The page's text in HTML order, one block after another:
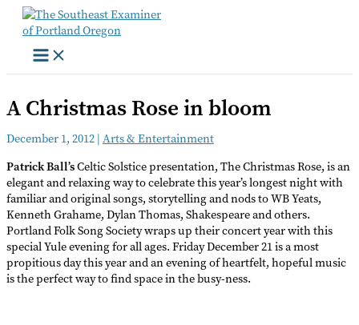
Skip
content
A Christmas Rose in bloom
December 1, 2012 | Arts & Entertainment
Patrick Ball’sCeltic Solstice presentation, The Christmas Rose, is an
elegant and relaxing way to celebrate this year’s longest night with
familiar and original songs, storytelling and nods to WB Yeats,
Kenneth Grahame, Dylan Thomas, Shakespeare and others.
Portland Folk Song Society wraps up their concert year with this
special Yule evening for all ages. Friday December 21 is a most
propitious day this year and an evening of heartfelt, hopeful music
is the perfect way to find space in the busy-ness.